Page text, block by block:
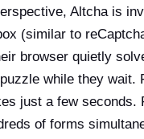
Altcha is
(similar to
browser quietly
while they wait.
just a few seconds.
of forms